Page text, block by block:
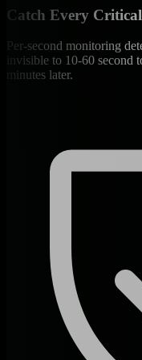
Catch Every
Per-second monitoring
invisible to 10-60 second
minutes later.